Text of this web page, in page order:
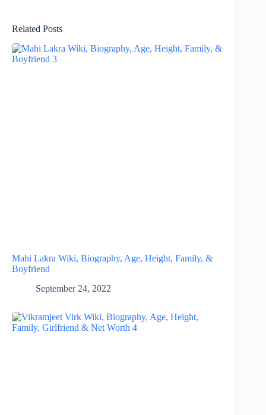
Related Posts
Mahi Lakra Wiki, Biography, Age, Height, Family, &
Boyfriend
September 24, 2022